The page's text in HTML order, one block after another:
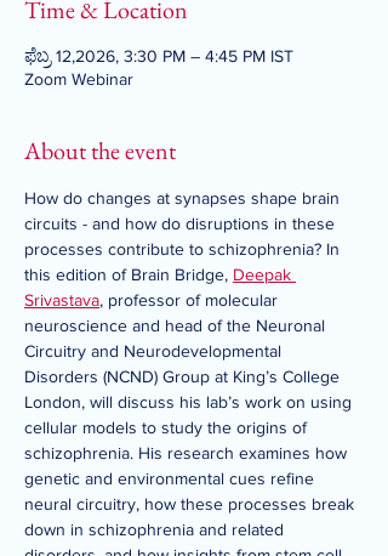
Time & Location
ಫೆಬ್ರ 12,2026, 3:30 PM – 4:45 PM IST
Zoom Webinar
About the event
How do changes at synapses shape brain
circuits - and how do disruptions in these
processes contribute to schizophrenia? In
this edition of Brain Bridge, Deepak
Srivastava, professor of molecular
neuroscience and head of the Neuronal
Circuitry and Neurodevelopmental
Disorders (NCND) Group at King’s College
London, will discuss his lab’s work on using
cellular models to study the origins of
schizophrenia. His research examines how
genetic and environmental cues refine
neural circuitry, how these processes break
down in schizophrenia and related